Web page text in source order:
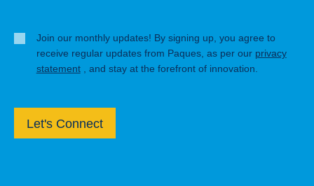
Join our monthly updates! By signing up, you agree to
receive regular updates from Paques, as per our privacy
statement
, and stay at the forefront of innovation.
Let's Connect